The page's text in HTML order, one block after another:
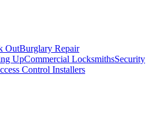
OutBurglary Repair
UpCommercial LocksmithsSecurity
Control Installers